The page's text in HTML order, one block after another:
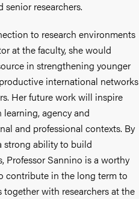
researchers.
to research environments
at the faculty, she would
in strengthening younger
international networks
Her future work will inspire
agency and
and professional contexts. By
ability to build
Professor Sannino is a worthy
contribute in the long term to
with researchers at the